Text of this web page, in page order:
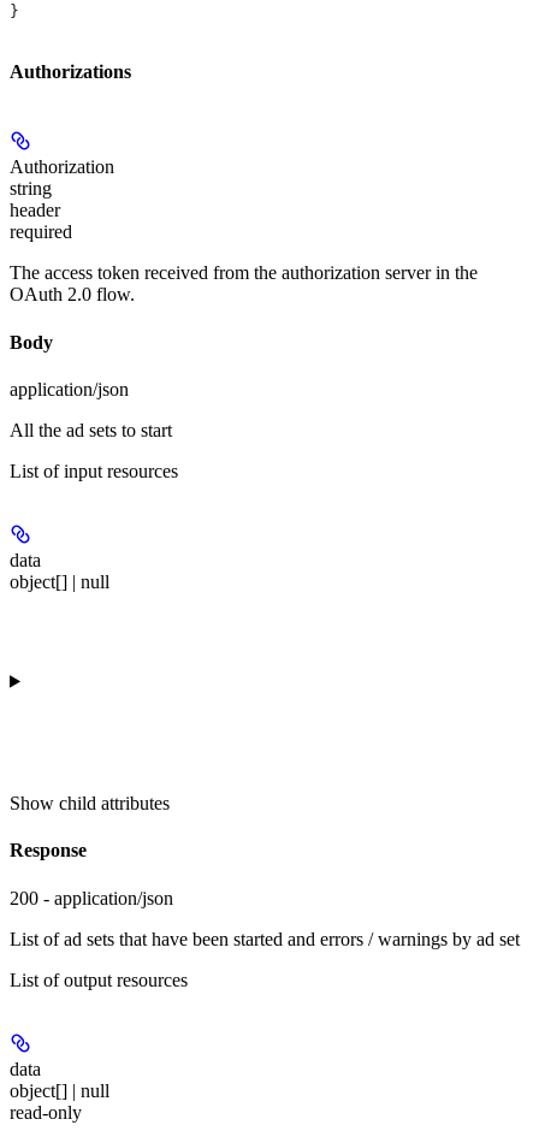
}
Authorizations
Authorization
string
header
required
The access token received from the authorization server in the
OAuth 2.0 flow.
Body
application/json
All the ad sets to start
List of input resources
data
object[] | null
Show child attributes
Response
200 - application/json
List of ad sets that have been started and errors / warnings by ad set
List of output resources
data
object[] | null
read-only